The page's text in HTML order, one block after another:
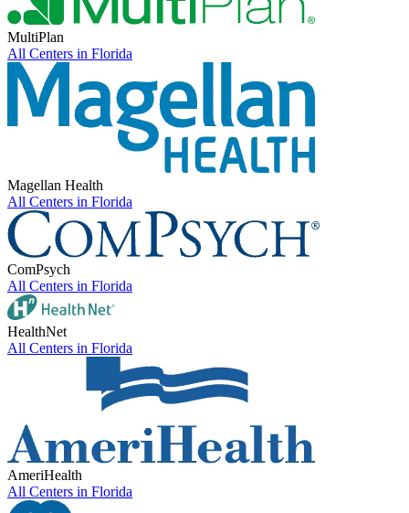
MultiPlan
All Centers in Florida
Magellan Health
All Centers in Florida
ComPsych
All Centers in Florida
HealthNet
All Centers in Florida
AmeriHealth
All Centers in Florida